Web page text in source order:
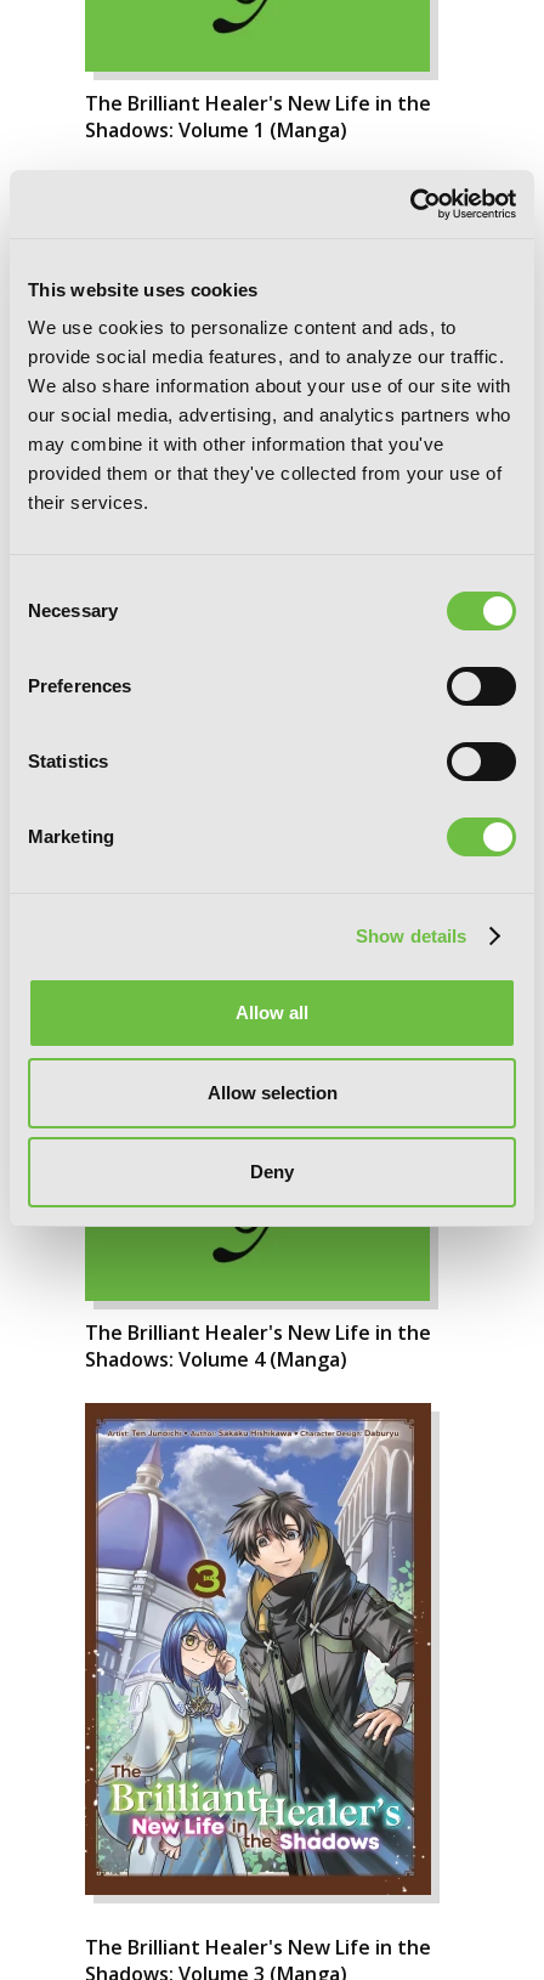
This website uses cookies
We use cookies to personalize content and ads, to
provide social media features, and to analyze our traffic.
We also share information about your use of our site with
our social media, advertising, and analytics partners who
may combine it with other information that you've
provided them or that they've collected from your use of
their services.
Selection
Necessary
Preferences
Statistics
Marketing
Show details
Allow all
Allow selection
Deny
The Brilliant Healer's New Life in the
Shadows: Volume 1 (Manga)
The Brilliant Healer's New Life in the
Shadows: Volume 4 (Manga)
The Brilliant Healer's New Life in the
Shadows: Volume 3 (Manga)